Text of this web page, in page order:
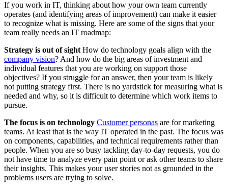
If you work in IT, thinking about how your own team currently
operates (and identifying areas of improvement) can make it easier
to recognize what is missing. Here are some of the signs that your
team really needs an IT roadmap:
Strategy is out of sight How do technology goals align with the
company vision? And how do the big areas of investment and
individual features that you are working on support those
objectives? If you struggle for an answer, then your team is likely
not putting strategy first. There is no yardstick for measuring what is
needed and why, so it is difficult to determine which work items to
pursue.
The focus is on technology Customer personas are for marketing
teams. At least that is the way IT operated in the past. The focus was
on components, capabilities, and technical requirements rather than
people. When you are so busy tackling day-to-day requests, you do
not have time to analyze every pain point or ask other teams to share
their insights. This makes your user stories not as grounded in the
problems users are trying to solve.